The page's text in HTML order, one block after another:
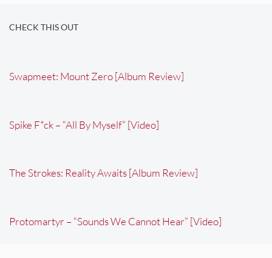
CHECK THIS OUT
Swapmeet: Mount Zero [Album Review]
Spike F*ck – “All By Myself” [Video]
The Strokes: Reality Awaits [Album Review]
Protomartyr – “Sounds We Cannot Hear” [Video]